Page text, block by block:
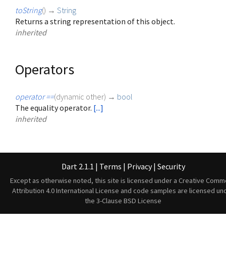
toString() → String
Returns a string representation of this object.
inherited
Operators
operator ==(dynamic other) → bool
The equality operator. [...]
inherited
Dart 2.1.1 | Terms | Privacy | Security
Except as otherwise noted, this site is licensed under a Creative
Attribution 4.0 International License and code samples are licensed
the 3-Clause BSD License